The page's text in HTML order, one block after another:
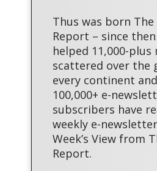
Thus was born
Report – since then
helped 11,000-plus
scattered over the
every continent
100,000+ e-
subscribers have
weekly e-
Week’s View from
Report.